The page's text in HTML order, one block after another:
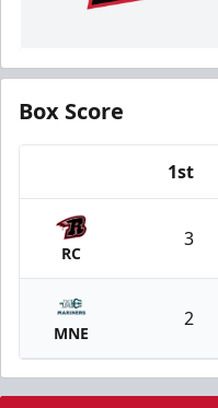
Box Score
1st
RC
3
MNE
2